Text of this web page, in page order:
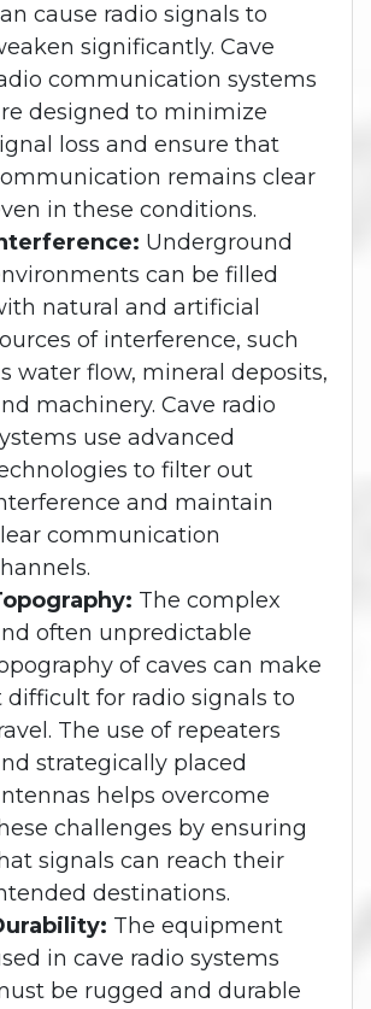
cause radio signals to
significantly. Cave
communication systems
designed to minimize
loss and ensure that
remains clear
in these conditions.
Underground
can be filled
natural and artificial
of interference, such
water flow, mineral deposits,
machinery. Cave radio
use advanced
to filter out
and maintain
communication
The complex
often unpredictable
of caves can make
difficult for radio signals to
The use of repeaters
strategically placed
helps overcome
challenges by ensuring
signals can reach their
destinations.
The equipment
in cave radio systems
be rugged and durable